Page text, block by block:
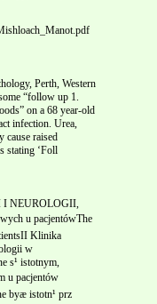
Perth, Western
“follow up 1.
on a 68 year-old
infection. Urea,
cause raised
stating ‘Foll
I NEUROLOGII,
u pacjentówThe
Klinika
w
s¹ istotnym,
u pacjentów
byæ istotn¹ prz